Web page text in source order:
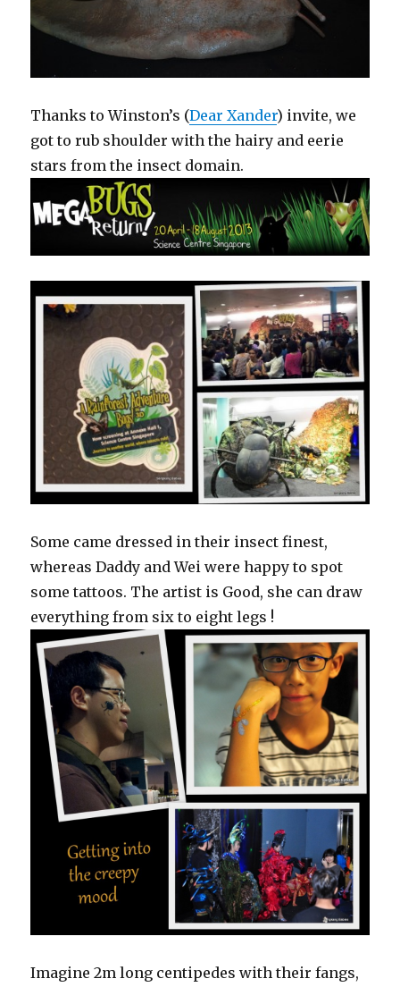
Thanks to Winston’s (Dear Xander) invite, we
got to rub shoulder with the hairy and eerie
stars from the insect domain.
Some came dressed in their insect finest,
whereas Daddy and Wei were happy to spot
some tattoos. The artist is Good, she can draw
everything from six to eight legs !
Imagine 2m long centipedes with their fangs,